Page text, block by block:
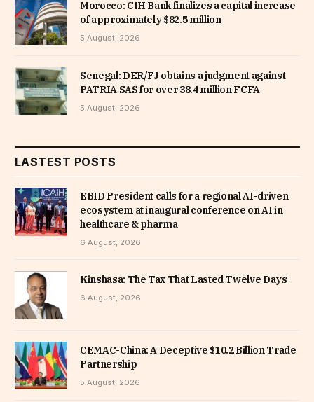
Morocco: CIH Bank finalizes a capital increase
of approximately $82.5 million
5 August, 2026
Senegal: DER/FJ obtains a judgment against
PATRIA SAS for over 38.4 million FCFA
5 August, 2026
LASTEST POSTS
EBID President calls for a regional AI-driven
ecosystem at inaugural conference on AI in
healthcare & pharma
6 August, 2026
Kinshasa: The Tax That Lasted Twelve Days
6 August, 2026
CEMAC-China: A Deceptive $10.2 Billion Trade
Partnership
5 August, 2026